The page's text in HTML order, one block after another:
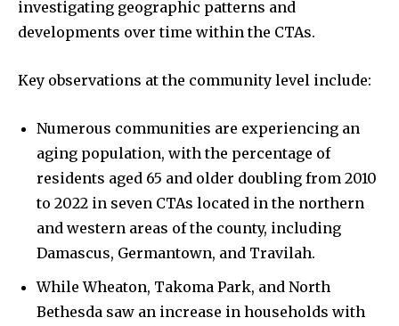
investigating geographic patterns and
developments over time within the CTAs.
Key observations at the community level include:
Numerous communities are experiencing an
aging population, with the percentage of
residents aged 65 and older doubling from 2010
to 2022 in seven CTAs located in the northern
and western areas of the county, including
Damascus, Germantown, and Travilah.
While Wheaton, Takoma Park, and North
Bethesda saw an increase in households with